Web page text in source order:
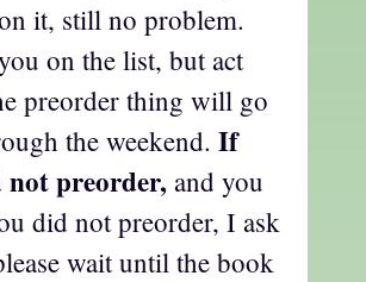
it, still no problem.
on the list, but act
preorder thing will go
the weekend. If
not preorder, and you
did not preorder, I ask
wait until the book